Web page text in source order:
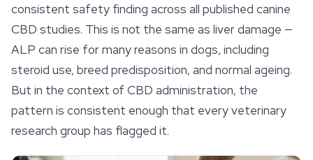
consistent safety finding across all published canine
CBD studies. This is not the same as liver damage —
ALP can rise for many reasons in dogs, including
steroid use, breed predisposition, and normal ageing.
But in the context of CBD administration, the
pattern is consistent enough that every veterinary
research group has flagged it.